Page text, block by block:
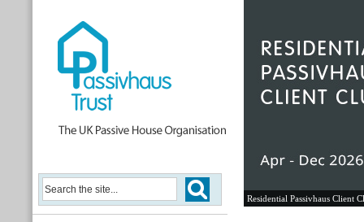
Residential Passivhaus Client